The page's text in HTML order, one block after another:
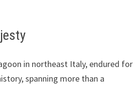
in northeast Italy, endured for
spanning more than a